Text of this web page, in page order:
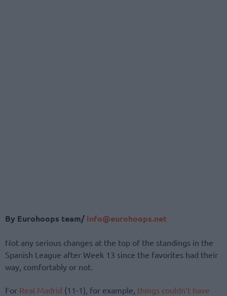
By Eurohoops team/ info@eurohoops.net
Not any serious changes at the top of the standings in the
Spanish League after Week 13 since the favorites had their
way, comfortably or not.
For Real Madrid (11-1), for example, things couldn’t have